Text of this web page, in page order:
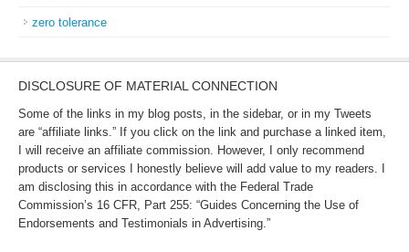
zero tolerance
DISCLOSURE OF MATERIAL CONNECTION
Some of the links in my blog posts, in the sidebar, or in my Tweets
are “affiliate links.” If you click on the link and purchase a linked item,
I will receive an affiliate commission. However, I only recommend
products or services I honestly believe will add value to my readers. I
am disclosing this in accordance with the Federal Trade
Commission’s 16 CFR, Part 255: “Guides Concerning the Use of
Endorsements and Testimonials in Advertising.”